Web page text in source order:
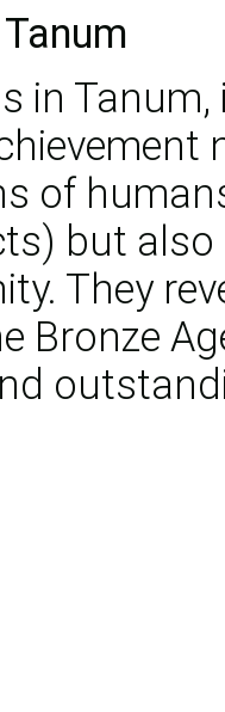
in
of
but
They
Bronze